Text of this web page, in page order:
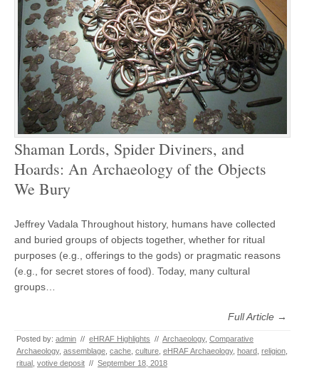
Shaman Lords, Spider Diviners, and
Hoards: An Archaeology of the Objects
We Bury
Jeffrey Vadala Throughout history, humans have collected
and buried groups of objects together, whether for ritual
purposes (e.g., offerings to the gods) or pragmatic reasons
(e.g., for secret stores of food). Today, many cultural
groups…
Full Article →
Posted by: admin // eHRAF Highlights // Archaeology, Comparative
Archaeology, assemblage cache culture eHRAF Archaeology, hoard religion
ritual votive deposit // September 18, 2018